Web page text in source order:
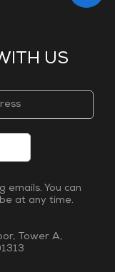
US
emails. You can
at any time.
Tower A,